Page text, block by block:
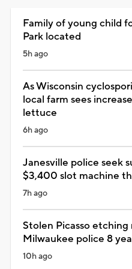
Family of young child
Park located
5h ago
As Wisconsin
local farm sees
lettuce
6h ago
Janesville police seek
$3,400 slot machine
7h ago
Stolen Picasso
Milwaukee police 8
10h ago